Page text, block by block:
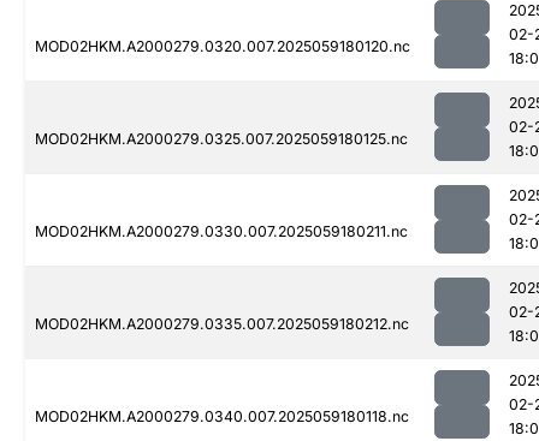
MOD02HKM.A2000279.0320.007.2025059180120.nc
02-
MOD02HKM.A2000279.0325.007.2025059180125.nc
02-
MOD02HKM.A2000279.0330.007.2025059180211.nc
02-
MOD02HKM.A2000279.0335.007.2025059180212.nc
02-
MOD02HKM.A2000279.0340.007.2025059180118.nc
02-